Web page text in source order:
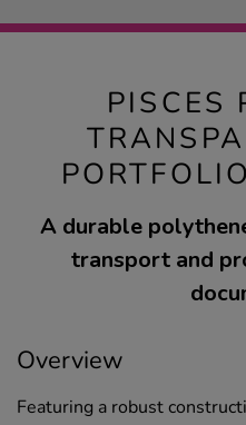
PISCES
A durable
transport and
Overview
Featuring a robust